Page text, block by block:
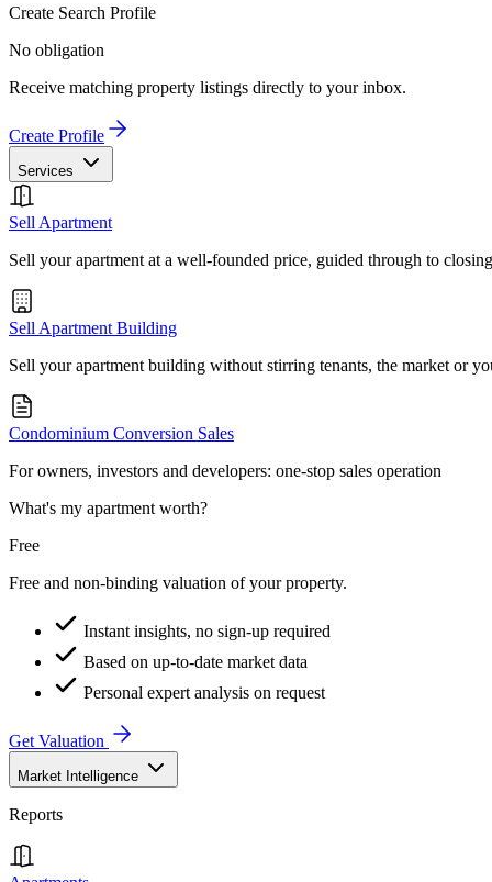
Create Search Profile
No obligation
Receive matching property listings directly to your inbox.
Create Profile
Services
Sell Apartment
Sell your apartment at a well-founded price, guided through to closing
Sell Apartment Building
Sell your apartment building without stirring tenants, the market or
Condominium Conversion Sales
For owners, investors and developers: one-stop sales operation
What's my apartment worth?
Free
Free and non-binding valuation of your property.
Instant insights, no sign-up required
Based on up-to-date market data
Personal expert analysis on request
Get Valuation
Market Intelligence
Reports